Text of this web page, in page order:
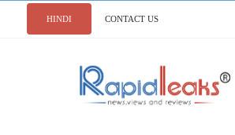
HINDI CONTACT US